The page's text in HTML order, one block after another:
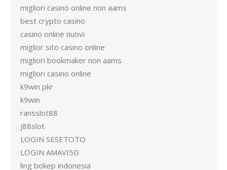
migliori casinò online non aams
best crypto casino
casino online nuovi
miglior sito casino online
migliori bookmaker non aams
migliori casino online
k9win pkr
k9win
ransslot88
j88slot
LOGIN SESETOTO
LOGIN AMAVI5D
ling bokep indonesia